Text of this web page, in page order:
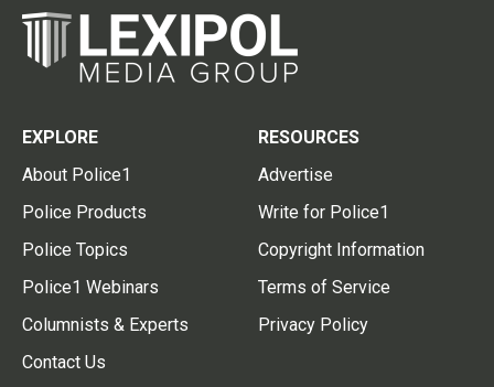
EXPLORE
About Police1
Police Products
Police Topics
Police1 Webinars
Columnists & Experts
Contact Us
RESOURCES
Advertise
Write for Police1
Copyright Information
Terms of Service
Privacy Policy